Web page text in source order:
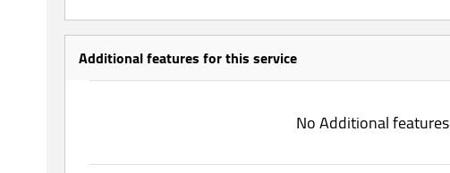
Additional features for this service
No Additional features